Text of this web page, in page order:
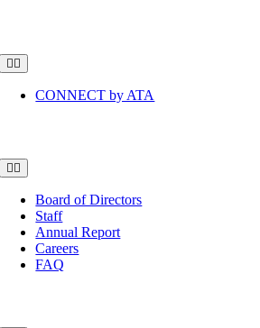
Toggle
Navigation
CONNECT by ATA
Toggle
Navigation
Board of Directors
Staff
Annual Report
Careers
FAQ